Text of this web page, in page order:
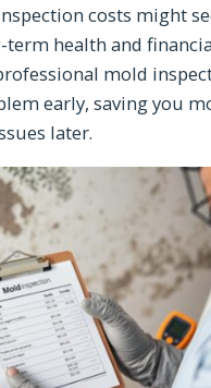
costs might
health and
mold
early, saving you
later.